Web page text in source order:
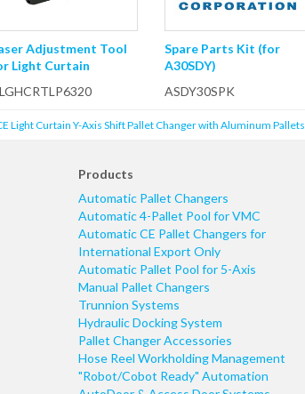
Adjustment Tool
Light Curtain
Spare Parts Kit (for
A30SDY)
ASDY30SPK
Light Curtain Y-Axis Shift Pallet Changer with Aluminum Pallets
Products
Automatic Pallet Changers
Automatic 4-Pallet Pool for VMC
Automatic CE Pallet Changers for
International Export Only
Automatic Pallet Pool for 5-Axis
Manual Pallet Changers
Trunnion Systems
Hydraulic Docking System
Pallet Changer Accessories
Hose Reel Workholding Management
"Robot/Cobot Ready" Automation